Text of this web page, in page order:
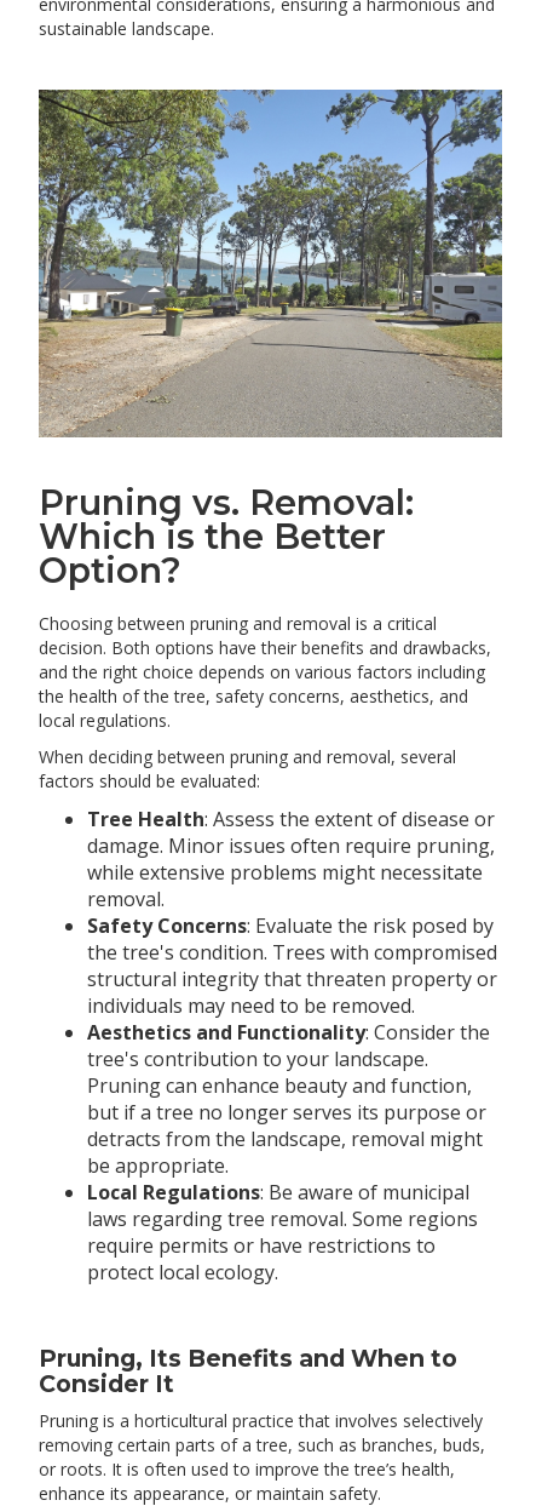
sustainable landscape.
Pruning vs. Removal:
Which is the Better
Option?
Choosing between pruning and removal is a critical
decision. Both options have their benefits and drawbacks,
and the right choice depends on various factors including
the health of the tree, safety concerns, aesthetics, and
local regulations.
When deciding between pruning and removal, several
factors should be evaluated:
Tree Health: Assess the extent of disease or
damage. Minor issues often require pruning,
while extensive problems might necessitate
removal.
Safety Concerns: Evaluate the risk posed by
the tree's condition. Trees with compromised
structural integrity that threaten property or
individuals may need to be removed.
Aesthetics and Functionality: Consider the
tree's contribution to your landscape.
Pruning can enhance beauty and function,
but if a tree no longer serves its purpose or
detracts from the landscape, removal might
be appropriate.
Local Regulations: Be aware of municipal
laws regarding tree removal. Some regions
require permits or have restrictions to
protect local ecology.
Pruning, Its Benefits and When to
Consider It
Pruning is a horticultural practice that involves selectively
removing certain parts of a tree, such as branches, buds,
or roots. It is often used to improve the tree’s health,
enhance its appearance, or maintain safety.